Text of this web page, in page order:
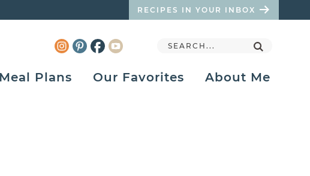
RECIPES IN YOUR INBOX
Plans Our Favorites About Me